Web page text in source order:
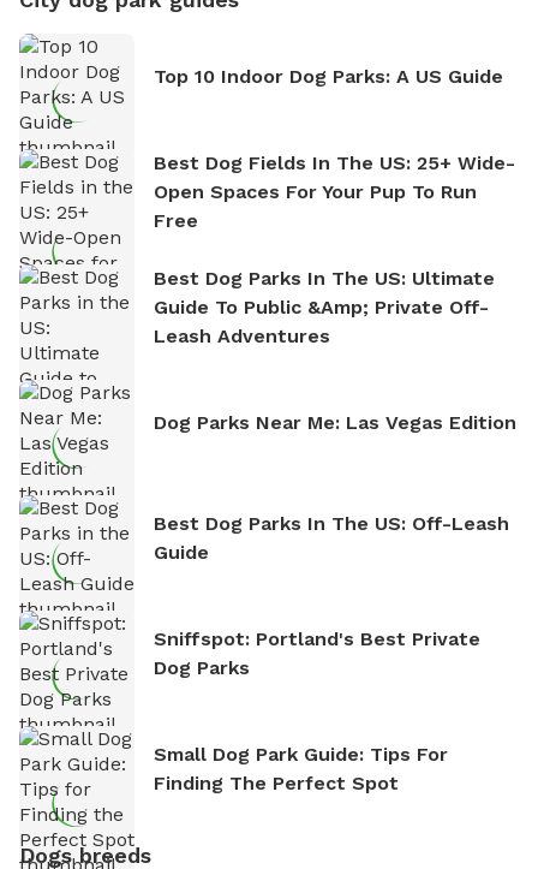
Top 10 Indoor Dog Parks: A US Guide
Best Dog Fields In The US: 25+ Wide-
Open Spaces For Your Pup To Run
Free
Best Dog Parks In The US: Ultimate
Guide To Public &amp; Private Off-
Leash Adventures
Dog Parks Near Me: Las Vegas Edition
Best Dog Parks In The US: Off-Leash
Guide
Sniffspot: Portland's Best Private
Dog Parks
Small Dog Park Guide: Tips For
Finding The Perfect Spot
Dogs breeds